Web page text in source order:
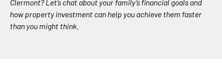
Clermont? Let’s chat about your family’s financial goals and
how property investment can help you achieve them faster
than you might think.